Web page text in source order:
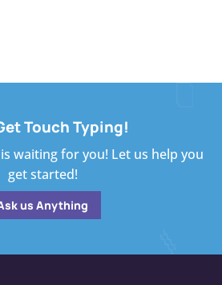
Touch Typing!
waiting for you! Let us help you
get started!
us Anything